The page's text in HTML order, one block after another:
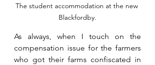
The student accommodation at the new
Blackfordby.
As always, when I touch on the
compensation issue for the farmers
who got their farms confiscated in